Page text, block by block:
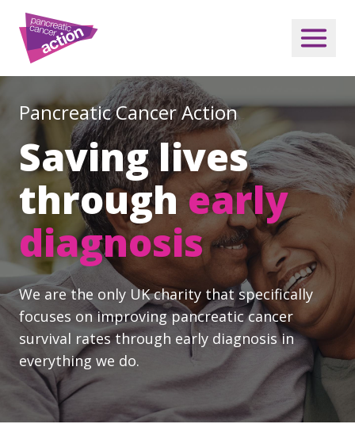
Pancreatic Cancer Action
Saving lives
throughearly
diagnosis
We are the only UK charity that specifically
focuses on improving pancreatic cancer
survival rates through early diagnosis in
everything we do.